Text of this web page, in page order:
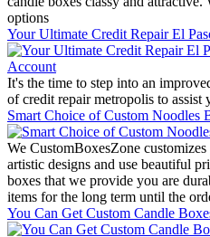
options
Your Ultimate Credit Repair El
It's the time to step into an
of credit repair metropolis to assist
Smart Choice of Custom Noodles
We CustomBoxesZone
artistic designs and use beautiful
boxes that we provide you are
items for the long term until the
You Can Get Custom Candle